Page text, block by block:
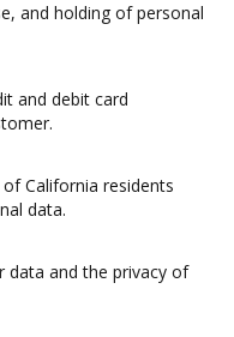
and holding of personal
and debit card
California residents
data.
data and the privacy of